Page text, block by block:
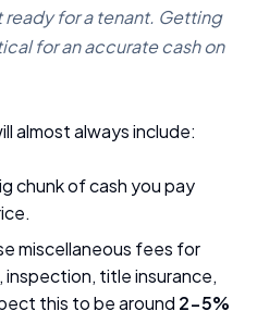
for a tenant. Getting
for an accurate cash on
almost always include:
chunk of cash you pay
miscellaneous fees for
inspection, title insurance,
this to be around 2-5%